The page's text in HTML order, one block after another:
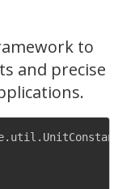
to
and precise
. util . UnitConstants